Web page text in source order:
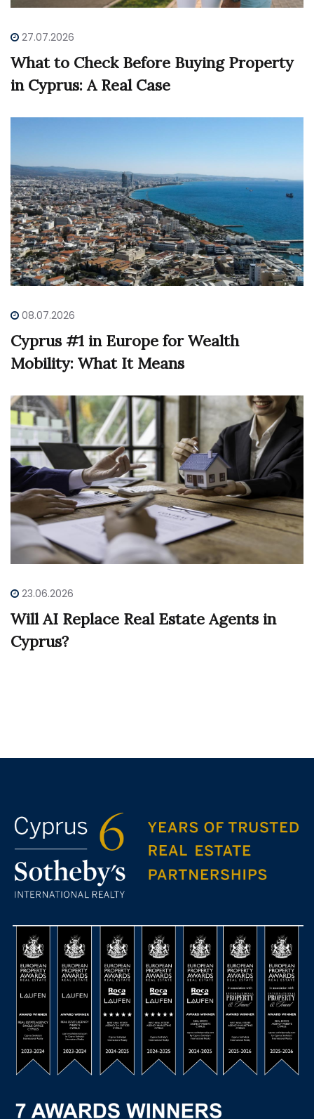
27.07.2026
What to Check Before Buying Property
in Cyprus: A Real Case
08.07.2026
Cyprus #1 in Europe for Wealth
Mobility: What It Means
23.06.2026
Will AI Replace Real Estate Agents in
Cyprus?